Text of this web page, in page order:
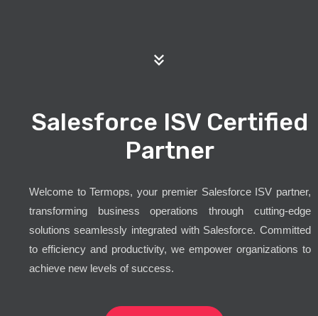
Salesforce ISV Certified
Partner
Welcome to Termops, your premier Salesforce ISV partner,
transforming business operations through cutting-edge
solutions seamlessly integrated with Salesforce. Committed
to efficiency and productivity, we empower organizations to
achieve new levels of success.